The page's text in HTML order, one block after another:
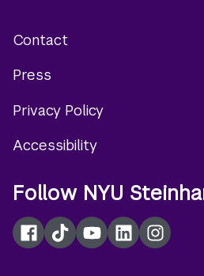
menu
Contact
Press
Privacy Policy
Accessibility
Follow NYU
Facebook
TikTokYouTubeLinkedIn